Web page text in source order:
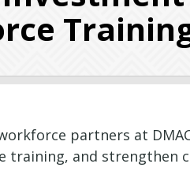
partners at
training, and strengthen